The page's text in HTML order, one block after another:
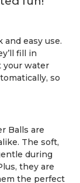
easy use.
fill in
your water
so
Balls are
The soft,
during
they are
the perfect